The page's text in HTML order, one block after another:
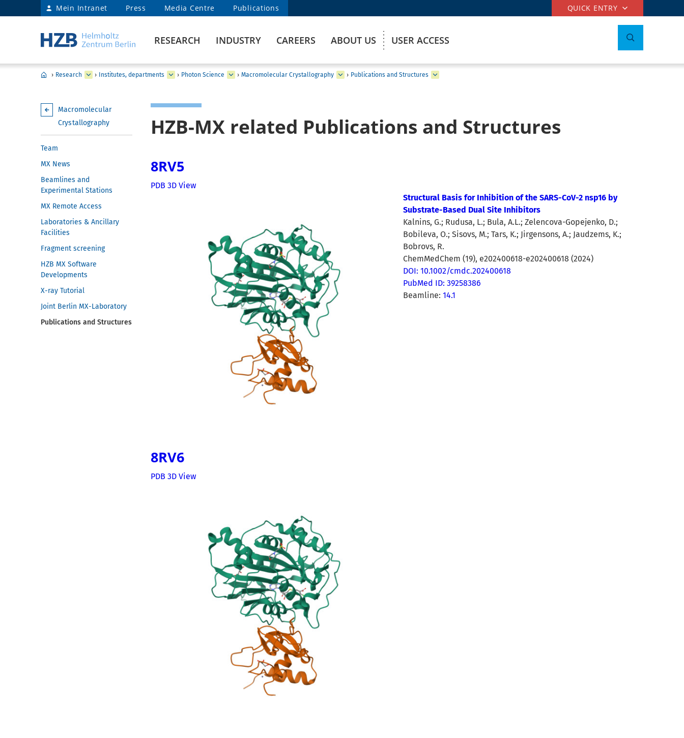
Mein Intranet Press Media Centre Publications QUICK ENTRY
RESEARCH INDUSTRY CAREERS ABOUT US USER ACCESS
› Research › Institutes, departments › Photon Science › Macromolecular Crystallography › Publications and Structures
Macromolecular
Crystallography
Team
MX News
Beamlines and
Experimental Stations
MX Remote Access
Laboratories & Ancillary
Facilities
Fragment screening
HZB MX Software
Developments
X-ray Tutorial
Joint Berlin MX-Laboratory
Publications and Structures
HZB-MX related Publications and Structures
8RV5
PDB 3D View
Structural Basis for Inhibition of the SARS-CoV-2 nsp16 by
Substrate-Based Dual Site Inhibitors
Kalnins, G.; Rudusa, L.; Bula, A.L.; Zelencova-Gopejenko, D.;
Bobileva, O.; Sisovs, M.; Tars, K.; Jirgensons, A.; Jaudzems, K.;
Bobrovs, R.
ChemMedChem (19), e202400618-e202400618 (2024)
DOI: 10.1002/cmdc.202400618
PubMed ID: 39258386
Beamline: 14.1
8RV6
PDB 3D View